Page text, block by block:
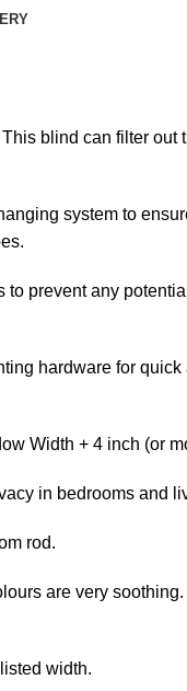
blind can filter out
system to
prevent any
hardware for
Width + 4 inch (or
in bedrooms and
rod.
are very
width.